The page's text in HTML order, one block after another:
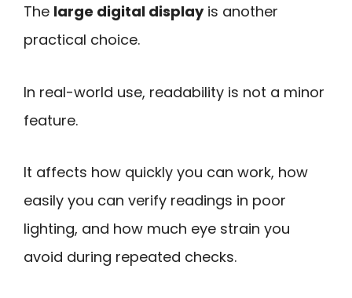
The large digital displayis another
practical choice.
In real-world use, readability is not a minor
feature.
It affects how quickly you can work, how
easily you can verify readings in poor
lighting, and how much eye strain you
avoid during repeated checks.